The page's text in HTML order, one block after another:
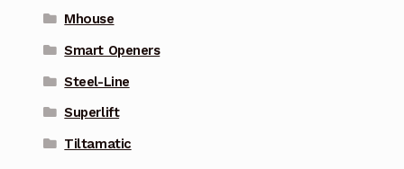
Mhouse
Smart Openers
Steel-Line
Superlift
Tiltamatic